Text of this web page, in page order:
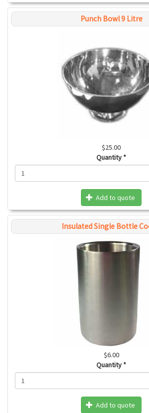
Punch Bowl 9 Litre
$25.00
Quantity *
Add to quote
Insulated Single Bottle
$6.00
Quantity *
Add to quote